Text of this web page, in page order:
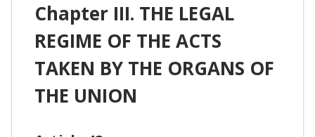
Chapter III. THE LEGAL
REGIME OF THE ACTS
TAKEN BY THE ORGANS OF
THE UNION